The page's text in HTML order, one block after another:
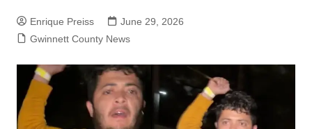
Enrique Preiss
June 29, 2026
Gwinnett County News